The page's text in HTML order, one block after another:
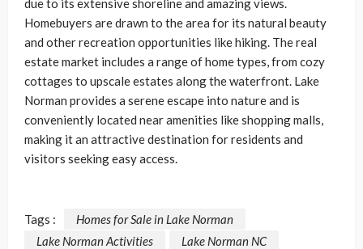
due to its extensive shoreline and amazing views.
Homebuyers are drawn to the area for its natural beauty
and other recreation opportunities like hiking. The real
estate market includes a range of home types, from cozy
cottages to upscale estates along the waterfront. Lake
Norman provides a serene escape into nature and is
conveniently located near amenities like shopping malls,
making it an attractive destination for residents and
visitors seeking easy access.
Tags :
Homes for Sale in Lake Norman
Lake Norman Activities
Lake Norman NC